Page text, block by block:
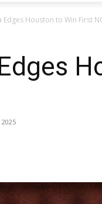
Edges Houston to Win First